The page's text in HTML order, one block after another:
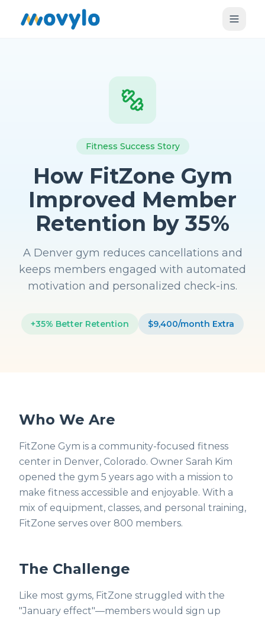
Fitness Success Story
How FitZone Gym
Improved Member
Retention by 35%
A Denver gym reduces cancellations and
keeps members engaged with automated
motivation and personalized check-ins.
+35% Better Retention $9,400/month Extra
Who We Are
FitZone Gym is a community-focused fitness
center in Denver, Colorado. Owner Sarah Kim
opened the gym 5 years ago with a mission to
make fitness accessible and enjoyable. With a
mix of equipment, classes, and personal training,
FitZone serves over 800 members.
The Challenge
Like most gyms, FitZone struggled with the
"January effect"—members would sign up